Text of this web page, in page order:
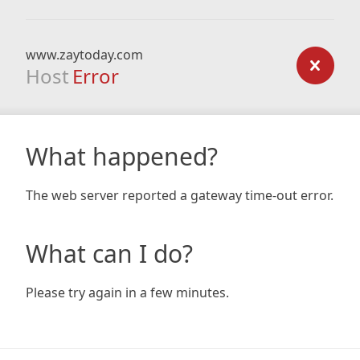
www.zaytoday.com
Host Error
What happened?
The web server reported a gateway time-out error.
What can I do?
Please try again in a few minutes.